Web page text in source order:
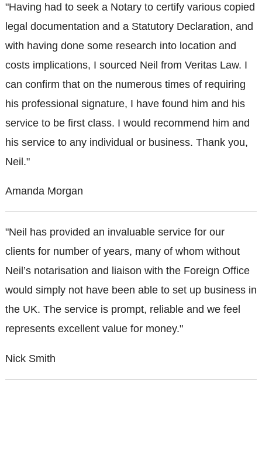
"Having had to seek a Notary to certify various copied
legal documentation and a Statutory Declaration, and
with having done some research into location and
costs implications, I sourced Neil from Veritas Law. I
can confirm that on the numerous times of requiring
his professional signature, I have found him and his
service to be first class. I would recommend him and
his service to any individual or business. Thank you,
Neil."
Amanda Morgan
"Neil has provided an invaluable service for our
clients for number of years, many of whom without
Neil’s notarisation and liaison with the Foreign Office
would simply not have been able to set up business in
the UK. The service is prompt, reliable and we feel
represents excellent value for money."
Nick Smith